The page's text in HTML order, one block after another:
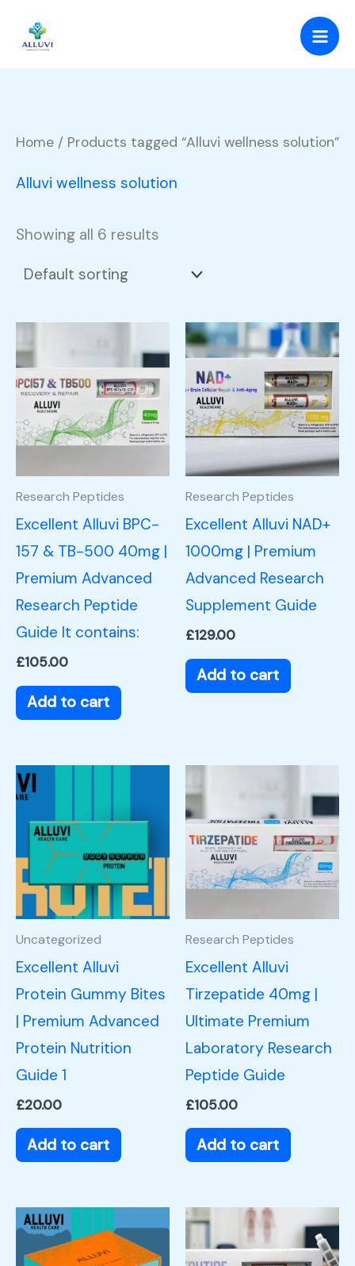
content
Home / Products tagged “Alluvi wellness solution”
Alluvi wellness solution
Showing all 6 results
Research Peptides
Excellent Alluvi BPC-
157 & TB-500 40mg |
Premium Advanced
Research Peptide
Guide It contains:
£105.00
Add to cart
Research Peptides
Excellent Alluvi NAD+
1000mg | Premium
Advanced Research
Supplement Guide
£129.00
Add to cart
Uncategorized
Excellent Alluvi
Protein Gummy Bites
| Premium Advanced
Protein Nutrition
Guide 1
£20.00
Add to cart
Research Peptides
Excellent Alluvi
Tirzepatide 40mg |
Ultimate Premium
Laboratory Research
Peptide Guide
£105.00
Add to cart